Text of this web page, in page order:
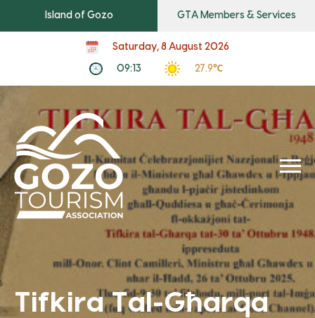
Island of Gozo GTA Members & Services
Saturday, 8 August 2026
09:13 27.9℃
Tifkira Tal-Għarqa